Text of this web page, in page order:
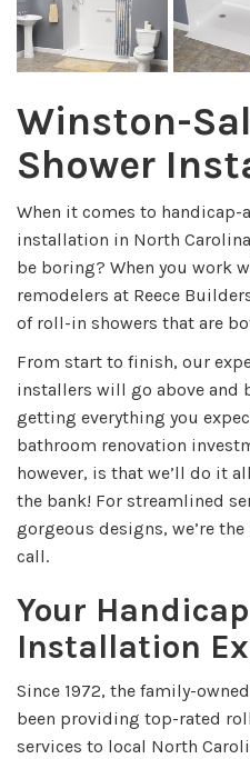
Winston-
Shower
When it comes to handicap-
installation in North
be boring? When you work
remodelers at Reece
of roll-in showers that are
From start to finish, our
installers will go above and
getting everything you
bathroom renovation
however, is that we’ll do it
the bank! For streamlined
gorgeous designs, we’re
call.
Your
Installation
Since 1972, the family-
been providing top-rated
services to local North